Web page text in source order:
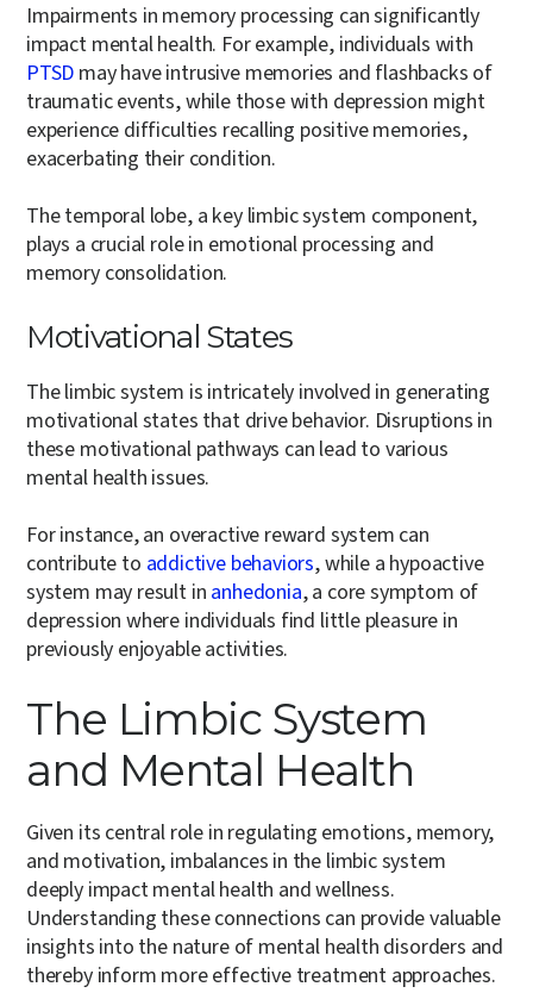
Impairments in memory processing can significantly
impact mental health. For example, individuals with
PTSD may have intrusive memories and flashbacks of
traumatic events, while those with depression might
experience difficulties recalling positive memories,
exacerbating their condition.
The temporal lobe, a key limbic system component,
plays a crucial role in emotional processing and
memory consolidation.
Motivational States
The limbic system is intricately involved in generating
motivational states that drive behavior. Disruptions in
these motivational pathways can lead to various
mental health issues.
For instance, an overactive reward system can
contribute to addictive behaviors, while a hypoactive
system may result in anhedonia, a core symptom of
depression where individuals find little pleasure in
previously enjoyable activities.
The Limbic System
and Mental Health
Given its central role in regulating emotions, memory,
and motivation, imbalances in the limbic system
deeply impact mental health and wellness.
Understanding these connections can provide valuable
insights into the nature of mental health disorders and
thereby inform more effective treatment approaches.